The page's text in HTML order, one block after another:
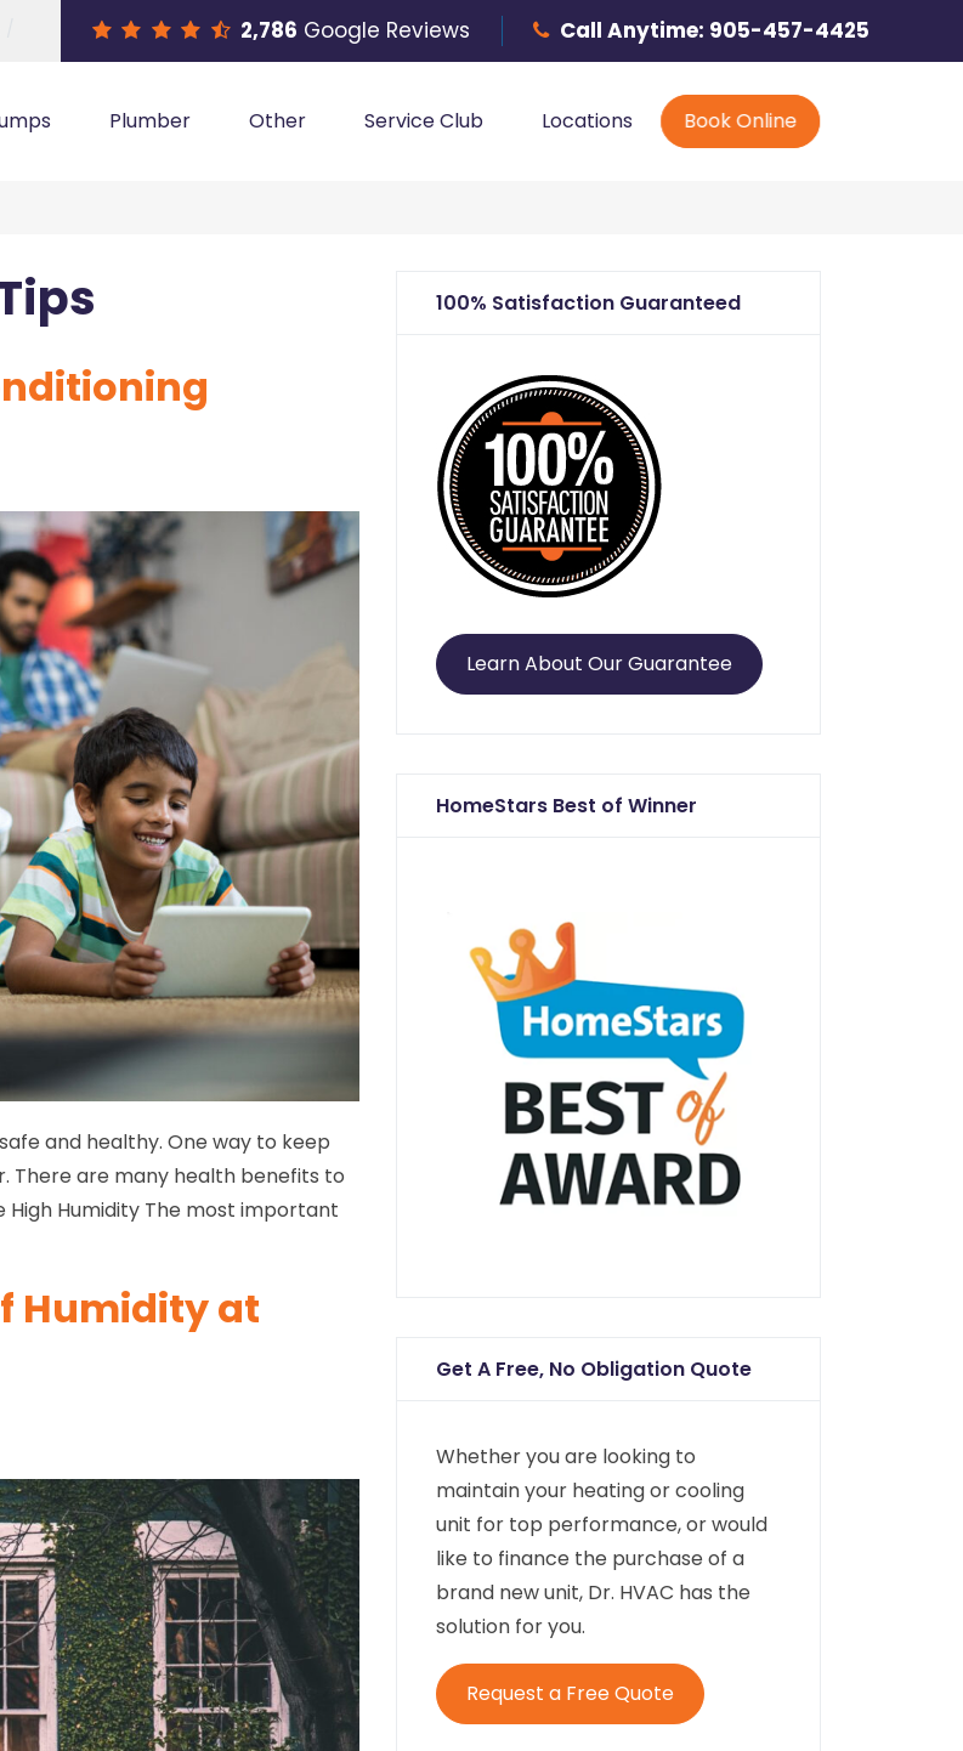
Plumber Other Service Club Locations Book Online
2,786 Google Reviews Call Anytime: Phone
905-457-4425
and healthy. One way to keep
There are many health benefits to
High Humidity The most important
Humidity at
100% Satisfaction Guaranteed
Learn About Our Guarantee
HomeStars Best of Winner
Get A Free, No Obligation Quote
Whether you are looking to
maintain your heating or cooling
unit for top performance, or would
like to finance the purchase of a
brand new unit, Dr. HVAC has the
solution for you.
Request a Free Quote